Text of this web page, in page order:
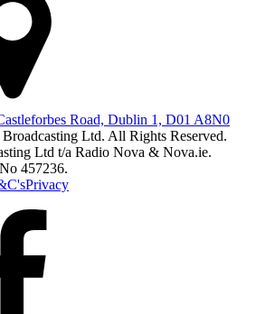
Road, Dublin 1, D01 A8N0
Ltd. All Rights Reserved.
Ltd t/a Radio Nova & Nova.ie.
457236.
Privacy